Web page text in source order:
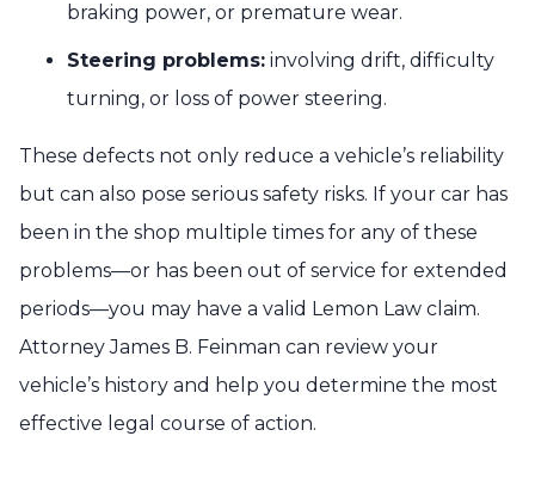
braking power, or premature wear.
Steering problems: involving drift, difficulty
turning, or loss of power steering.
These defects not only reduce a vehicle’s reliability
but can also pose serious safety risks. If your car has
been in the shop multiple times for any of these
problems—or has been out of service for extended
periods—you may have a valid Lemon Law claim.
Attorney James B. Feinman can review your
vehicle’s history and help you determine the most
effective legal course of action.